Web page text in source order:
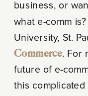
business, or
what e-comm
University, St.
Commerce. For
future of e-
this